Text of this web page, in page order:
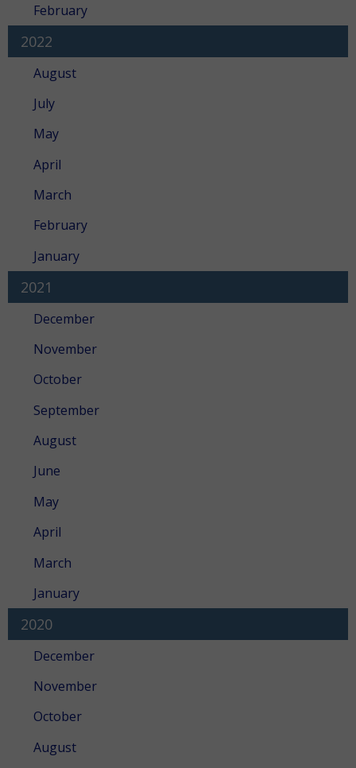
February
2022
August
July
May
April
March
February
January
2021
December
November
October
September
August
June
May
April
March
January
2020
December
November
October
August